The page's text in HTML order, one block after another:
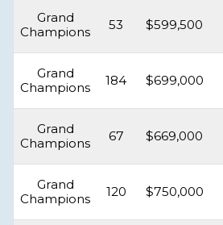
Grand
Champions
53 $599,500
Grand
Champions
184 $699,000
Grand
Champions
67 $669,000
Grand
Champions
120 $750,000